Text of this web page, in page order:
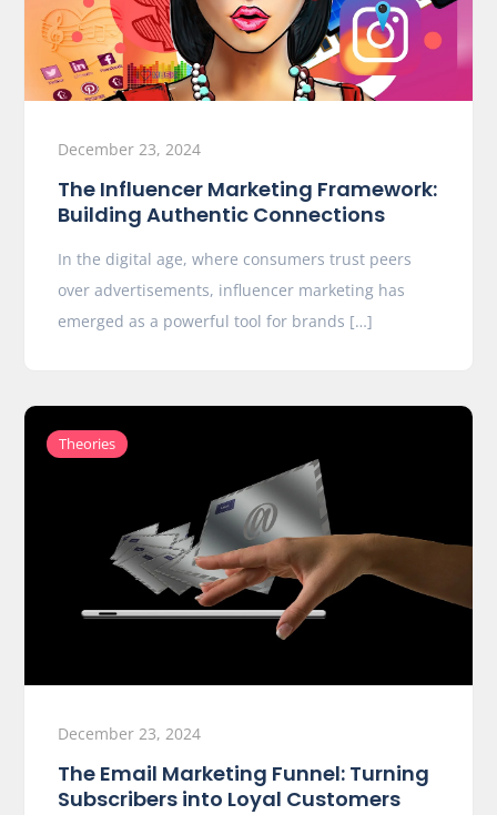
December 23, 2024
The Influencer Marketing Framework:
Building Authentic Connections
In the digital age, where consumers trust peers
over advertisements, influencer marketing has
emerged as a powerful tool for brands […]
Theories
December 23, 2024
The Email Marketing Funnel: Turning
Subscribers into Loyal Customers